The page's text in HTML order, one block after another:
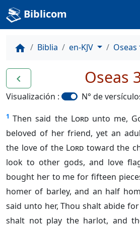
Biblicom
home Biblia en-KJV Oseas
navigate_before Oseas
Visualización : N° de
1 Then said the Lordunto me,
beloved of her friend, yet an
the love of the Lord toward the
look to other gods, and love
bought her to me for fifteen
homer of barley, and an half
said unto her, Thou shalt abide
shalt not play the harlot, and